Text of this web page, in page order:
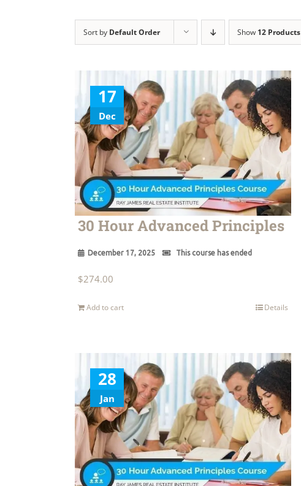
Sort by Default Order Show 12 Products
17
Dec
30 Hour Advanced Principles
December 17, 2025 This course has ended
$274.00
Add to cart Details
28
Jan